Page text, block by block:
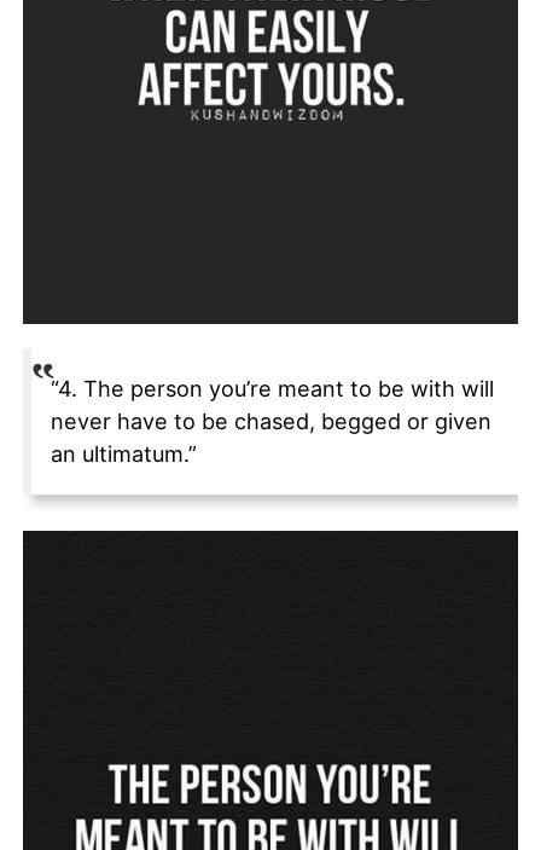
“4. The person you’re meant to be with will
never have to be chased, begged or given
an ultimatum.”